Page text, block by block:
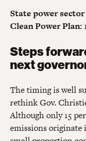
State power
Clean Power Plan:
Steps
next
The timing is well
rethink Gov.
Although only 15
emissions